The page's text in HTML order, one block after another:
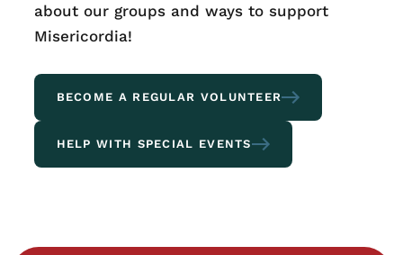
about our groups and ways to support
Misericordia!
BECOME A REGULAR VOLUNTEER
HELP WITH SPECIAL EVENTS